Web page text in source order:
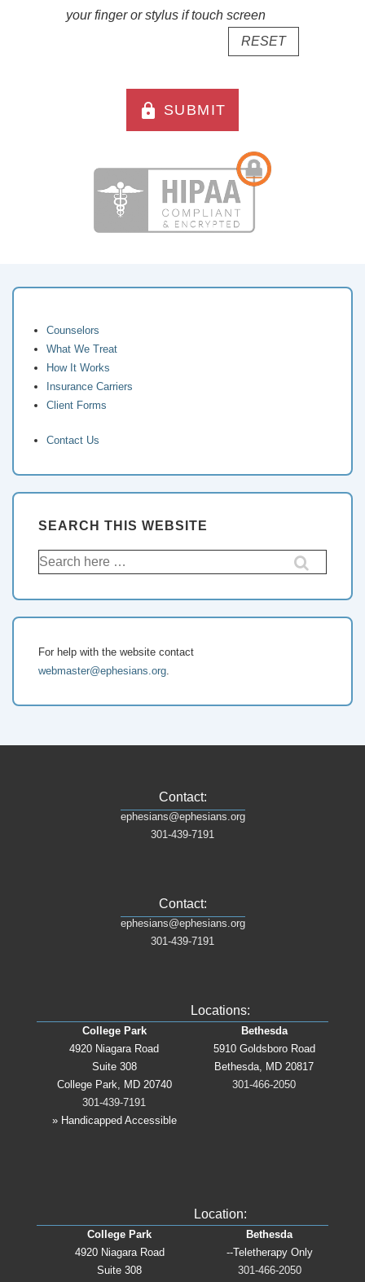
your finger or stylus if touch screen
RESET
lock SUBMIT
Counselors
What We Treat
How It Works
Insurance Carriers
Client Forms
Contact Us
SEARCH THIS WEBSITE
Search
for:
For help with the website contact
webmaster@ephesians.org
Contact:
ephesians@ephesians.org
301-439-7191
Contact:
ephesians@ephesians.org
301-439-7191
Locations:
College Park
Bethesda
4920 Niagara Road
5910 Goldsboro Road
Suite 308
Bethesda, MD 20817
College Park, MD 20740
301-466-2050
301-439-7191
» Handicapped Accessible
Location:
College Park
Bethesda
4920 Niagara Road
--Teletherapy Only
Suite 308
301-466-2050